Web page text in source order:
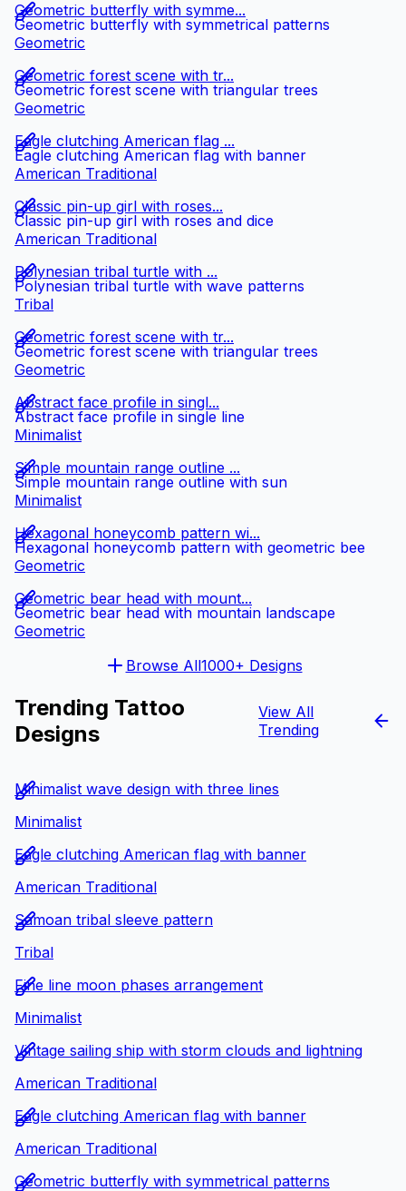
Geometric butterfly with symmetrical patterns
Geometric butterfly with symme...
Geometric
Geometric forest scene with triangular trees
Geometric forest scene with tr...
Geometric
Eagle clutching American flag with banner
Eagle clutching American flag ...
American Traditional
Classic pin-up girl with roses and dice
Classic pin-up girl with roses...
American Traditional
Polynesian tribal turtle with wave patterns
Polynesian tribal turtle with ...
Tribal
Geometric forest scene with triangular trees
Geometric forest scene with tr...
Geometric
Abstract face profile in single line
Abstract face profile in singl...
Minimalist
Simple mountain range outline with sun
Simple mountain range outline ...
Minimalist
Hexagonal honeycomb pattern with geometric bee
Hexagonal honeycomb pattern wi...
Geometric
Geometric bear head with mountain landscape
Geometric bear head with mount...
Geometric
Browse All1000+ Designs
Trending Tattoo
Designs
View All
Trending
Minimalist wave design with three lines
Minimalist
Eagle clutching American flag with banner
American Traditional
Samoan tribal sleeve pattern
Tribal
Fine line moon phases arrangement
Minimalist
Vintage sailing ship with storm clouds and lightning
American Traditional
Eagle clutching American flag with banner
American Traditional
Geometric butterfly with symmetrical patterns